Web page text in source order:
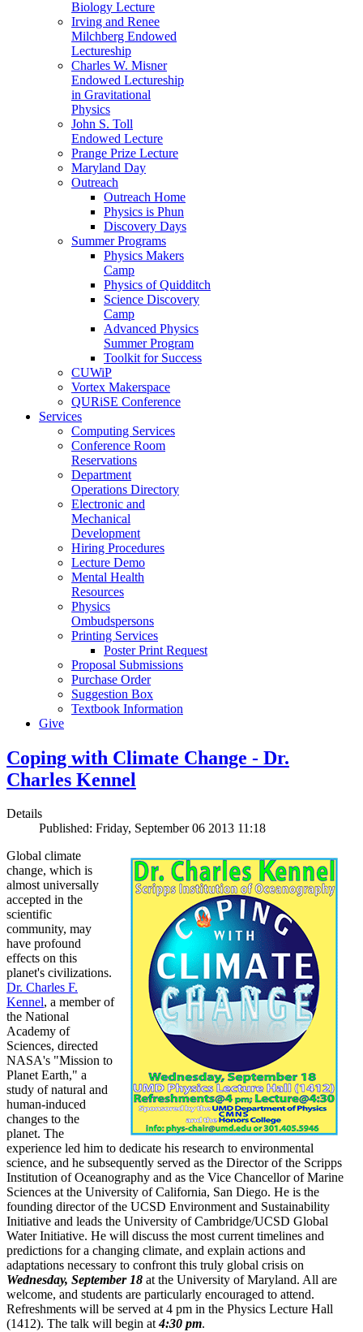
Biology Lecture
Irving and Renee
Milchberg Endowed
Lectureship
Charles W. Misner
Endowed Lectureship
in Gravitational
Physics
John S. Toll
Endowed Lecture
Prange Prize Lecture
Maryland Day
Outreach
Outreach Home
Physics is Phun
Discovery Days
Summer Programs
Physics Makers
Camp
Physics of Quidditch
Science Discovery
Camp
Advanced Physics
Summer Program
Toolkit for Success
CUWiP
Vortex Makerspace
QURiSE Conference
Services
Computing Services
Conference Room
Reservations
Department
Operations Directory
Electronic and
Mechanical
Development
Hiring Procedures
Lecture Demo
Mental Health
Resources
Physics
Ombudspersons
Printing Services
Poster Print Request
Proposal Submissions
Purchase Order
Suggestion Box
Textbook Information
Give
Coping with Climate Change - Dr.
Charles Kennel
Details
Published: Friday, September 06 2013 11:18
Global climate
change, which is
almost universally
accepted in the
scientific
community, may
have profound
effects on this
planet's civilizations.
Dr. Charles F.
Kennel, a member of
the National
Academy of
Sciences, directed
NASA's "Mission to
Planet Earth," a
study of natural and
human-induced
changes to the
planet. The
experience led him to dedicate his research to environmental
science, and he subsequently served as the Director of the Scripps
Institution of Oceanography and as the Vice Chancellor of Marine
Sciences at the University of California, San Diego. He is the
founding director of the UCSD Environment and Sustainability
Initiative and leads the University of Cambridge/UCSD Global
Water Initiative. He will discuss the most current timelines and
predictions for a changing climate, and explain actions and
adaptations necessary to confront this truly global crisis on
Wednesday, September 18 at the University of Maryland. All are
welcome, and students are particularly encouraged to attend.
Refreshments will be served at 4 pm in the Physics Lecture Hall
(1412). The talk will begin at4:30 pm.